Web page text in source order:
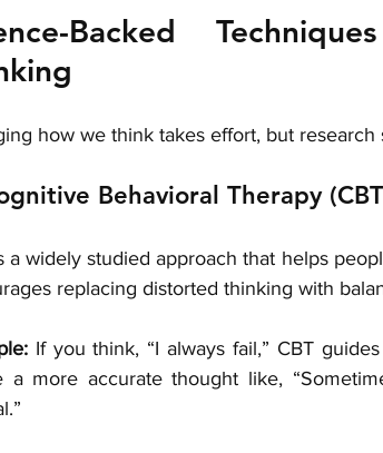
Backed
how we think takes effort, but
Behavioral Therapy
a widely studied approach that helps
replacing distorted thinking with
If you think, “I always fail,” CBT
a more accurate thought like,